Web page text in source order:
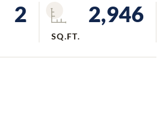
2 2,946
SQ.FT.